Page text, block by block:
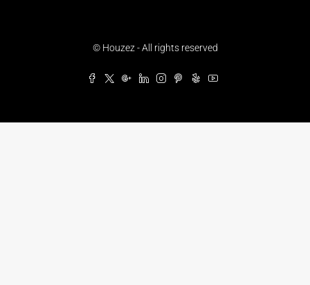
© Houzez - All rights reserved